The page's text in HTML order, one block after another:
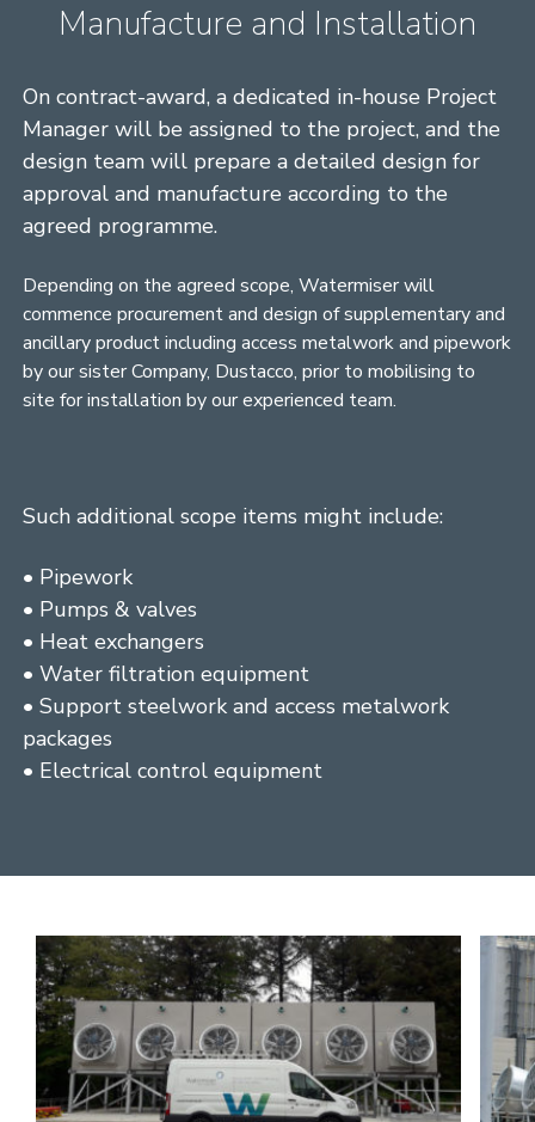
Manufacture and Installation
On contract-award, a dedicated in-house Project
Manager will be assigned to the project, and the
design team will prepare a detailed design for
approval and manufacture according to the
agreed programme.
Depending on the agreed scope, Watermiser will
commence procurement and design of supplementary and
ancillary product including access metalwork and pipework
by our sister Company, Dustacco, prior to mobilising to
site for installation by our experienced team.
Such additional scope items might include:
• Pipework
• Pumps & valves
• Heat exchangers
• Water filtration equipment
• Support steelwork and access metalwork
packages
• Electrical control equipment